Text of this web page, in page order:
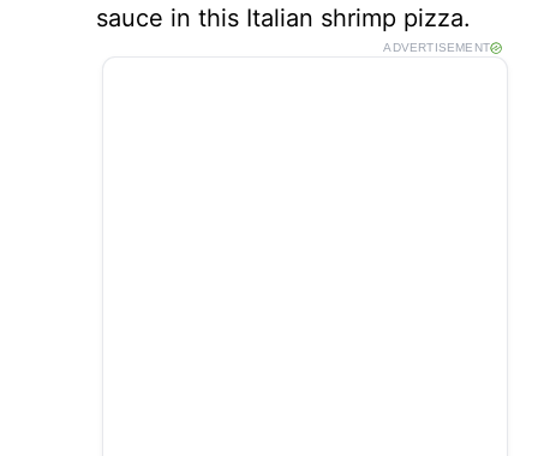
sauce in this Italian shrimp pizza.
ADVERTISEMENT